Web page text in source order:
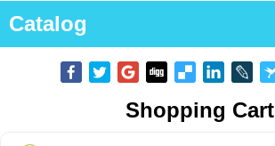
Catalog
Shopping Cart